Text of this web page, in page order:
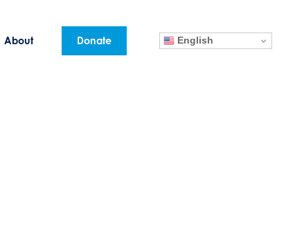
About Donate English